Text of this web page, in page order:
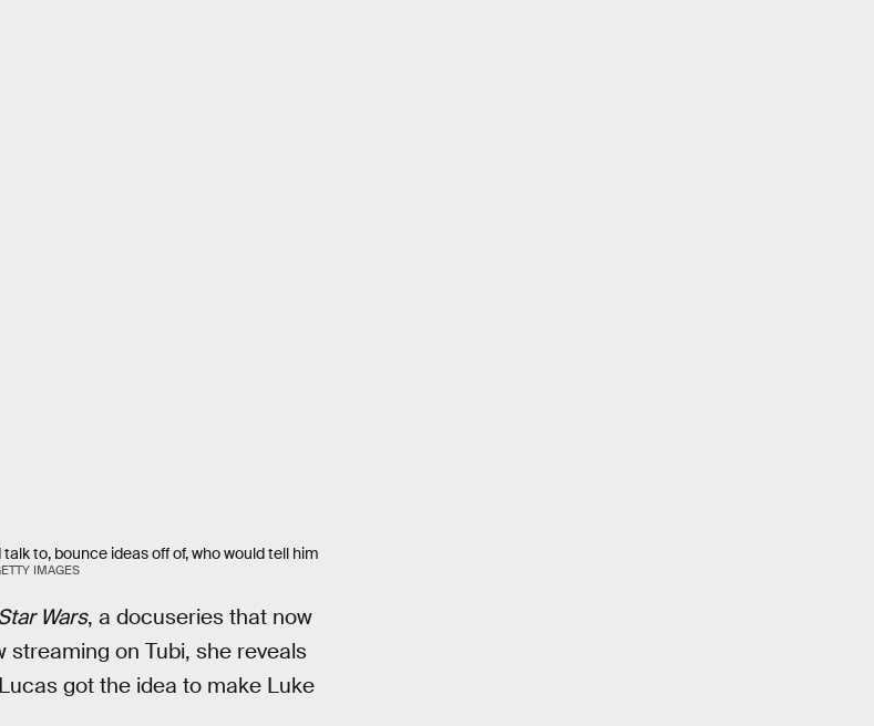
to, bounce ideas off of, who would tell him
IMAGES
Wars, a docuseries that now
on Tubi, she reveals
got the idea to make Luke